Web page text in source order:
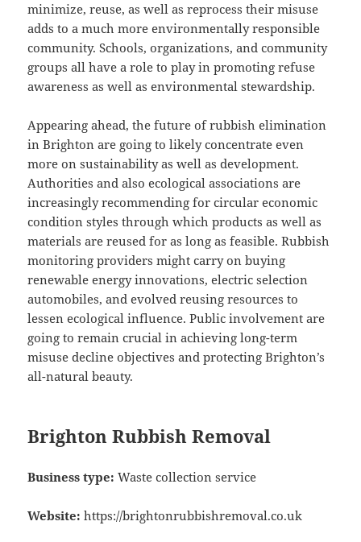
minimize, reuse, as well as reprocess their misuse
adds to a much more environmentally responsible
community. Schools, organizations, and community
groups all have a role to play in promoting refuse
awareness as well as environmental stewardship.
Appearing ahead, the future of rubbish elimination
in Brighton are going to likely concentrate even
more on sustainability as well as development.
Authorities and also ecological associations are
increasingly recommending for circular economic
condition styles through which products as well as
materials are reused for as long as feasible. Rubbish
monitoring providers might carry on buying
renewable energy innovations, electric selection
automobiles, and evolved reusing resources to
lessen ecological influence. Public involvement are
going to remain crucial in achieving long-term
misuse decline objectives and protecting Brighton’s
all-natural beauty.
Brighton Rubbish Removal
Business type: Waste collection service
Website: https://brightonrubbishremoval.co.uk